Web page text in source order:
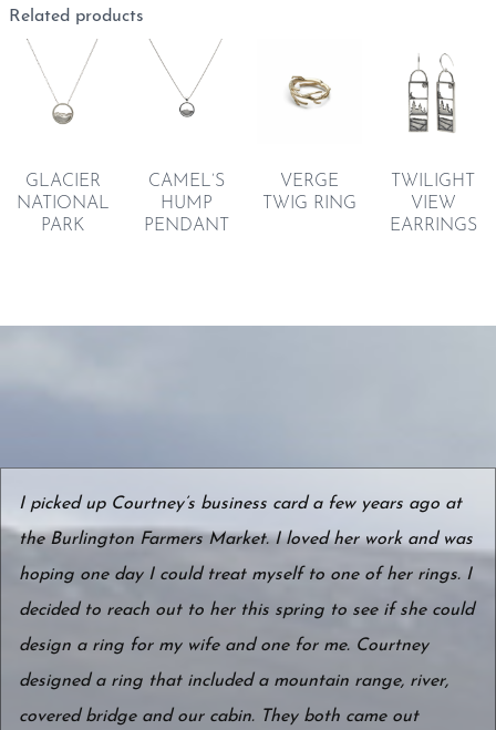
Related products
GLACIER
NATIONAL
PARK
CAMEL’S
HUMP
PENDANT
VERGE
TWIG RING
TWILIGHT
VIEW
EARRINGS
I picked up Courtney’s business card a few years ago at
the Burlington Farmers Market. I loved her work and was
hoping one day I could treat myself to one of her rings. I
decided to reach out to her this spring to see if she could
design a ring for my wife and one for me. Courtney
designed a ring that included a mountain range, river,
covered bridge and our cabin. They both came out